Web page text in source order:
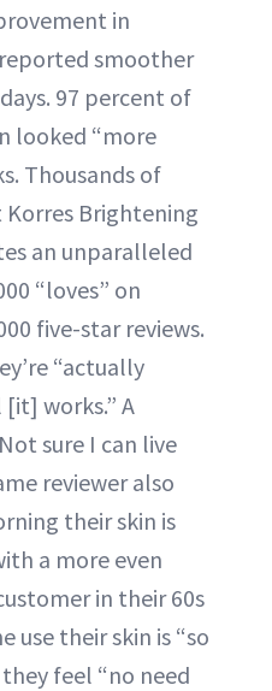
in
smoother
97 percent of
looked “more
Thousands of
Brightening
an unparalleled
“loves” on
five-star reviews.
“actually
works.” A
sure I can live
reviewer also
their skin is
a more even
in their 60s
use their skin is “so
feel “no need